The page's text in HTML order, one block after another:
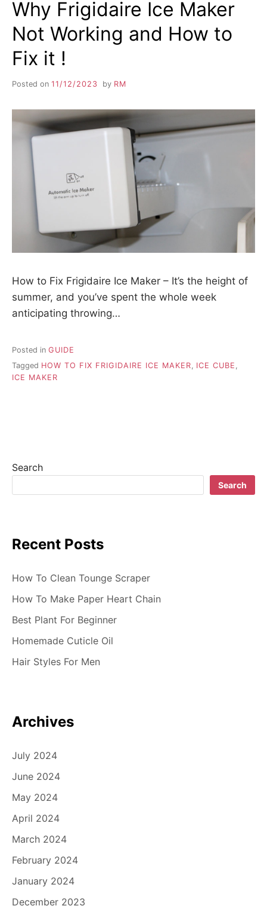
Why Frigidaire Ice Maker
Not Working and How to
Fix it !
Posted on 11/12/2023 by RM
How to Fix Frigidaire Ice Maker – It’s the height of
summer, and you’ve spent the whole week
anticipating throwing…
Posted in GUIDE
Tagged HOW TO FIX FRIGIDAIRE ICE MAKER, ICE CUBE ,
ICE MAKER
Search
Search
Recent Posts
How To Clean Tounge Scraper
How To Make Paper Heart Chain
Best Plant For Beginner
Homemade Cuticle Oil
Hair Styles For Men
Archives
July 2024
June 2024
May 2024
April 2024
March 2024
February 2024
January 2024
December 2023